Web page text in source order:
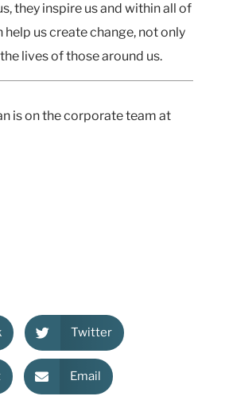
they inspire us and within all of
help us create change, not only
lives of those around us.
is on the corporate team at
Twitter
Email